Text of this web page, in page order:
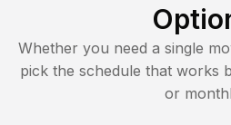
Whether you need a single
pick the schedule that works
or